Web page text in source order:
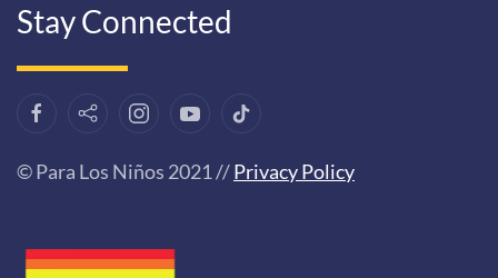
Stay Connected
© Para Los Niños 2021 //Privacy Policy